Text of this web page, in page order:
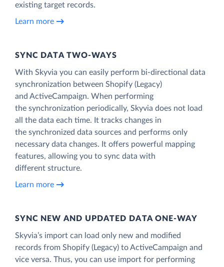
existing target records.
Learn more
SYNC DATA TWO-WAYS
With Skyvia you can easily perform bi-directional data
synchronization between Shopify (Legacy)
and ActiveCampaign. When performing
the synchronization periodically, Skyvia does not load
all the data each time. It tracks changes in
the synchronized data sources and performs only
necessary data changes. It offers powerful mapping
features, allowing you to sync data with
different structure.
Learn more
SYNC NEW AND UPDATED DATA ONE‑WAY
Skyvia’s import can load only new and modified
records from Shopify (Legacy) to ActiveCampaign and
vice versa. Thus, you can use import for performing